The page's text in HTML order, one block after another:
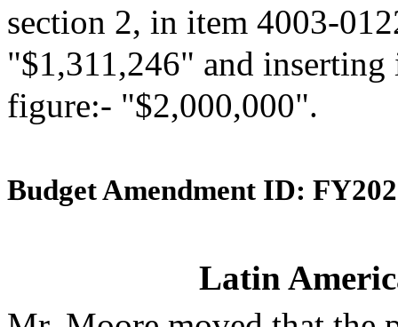
section 2, in item 4003-
"$1,311,246" and
figure:- "$2,000,000".
Budget Amendment ID:
Latin